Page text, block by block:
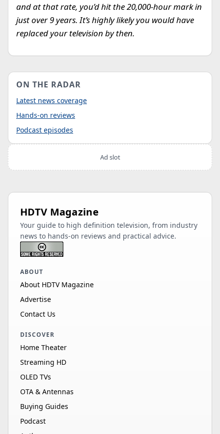
and at that rate, you’d hit the 20,000-hour mark in
just over 9 years. It’s highly likely you would have
replaced your television by then.
ON THE RADAR
Latest news coverage
Hands-on reviews
Podcast episodes
Ad slot
HDTV Magazine
Your guide to high definition television, from industry
news to hands-on reviews and practical advice.
ABOUT
About HDTV Magazine
Advertise
Contact Us
DISCOVER
Home Theater
Streaming HD
OLED TVs
OTA & Antennas
Buying Guides
Podcast